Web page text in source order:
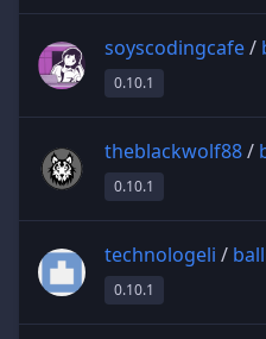
soyscodingcafe/
0.10.1
theblackwolf88/
0.10.1
technologeli / ball
0.10.1